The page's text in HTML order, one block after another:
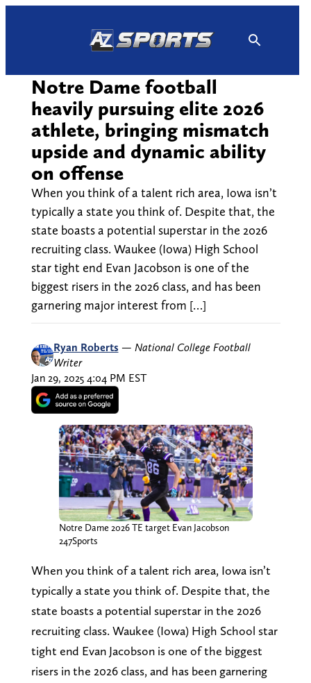
Notre Dame football
heavily pursuing elite 2026
athlete, bringing mismatch
upside and dynamic ability
on offense
When you think of a talent rich area, Iowa isn’t
typically a state you think of. Despite that, the
state boasts a potential superstar in the 2026
recruiting class. Waukee (Iowa) High School
star tight end Evan Jacobson is one of the
biggest risers in the 2026 class, and has been
garnering major interest from […]
Ryan Roberts — National College Football
Writer
Jan 29, 2025 4:04 PM EST
Notre Dame 2026 TE target Evan Jacobson
247Sports
When you think of a talent rich area, Iowa isn’t
typically a state you think of. Despite that, the
state boasts a potential superstar in the 2026
recruiting class. Waukee (Iowa) High School star
tight end Evan Jacobson is one of the biggest
risers in the 2026 class, and has been garnering